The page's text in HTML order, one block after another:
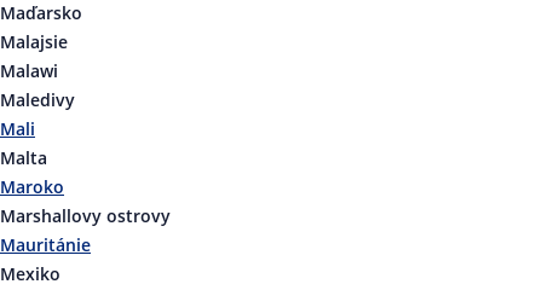
Maďarsko
Malajsie
Malawi
Maledivy
Mali
Malta
Maroko
Marshallovy ostrovy
Mauritánie
Mexiko